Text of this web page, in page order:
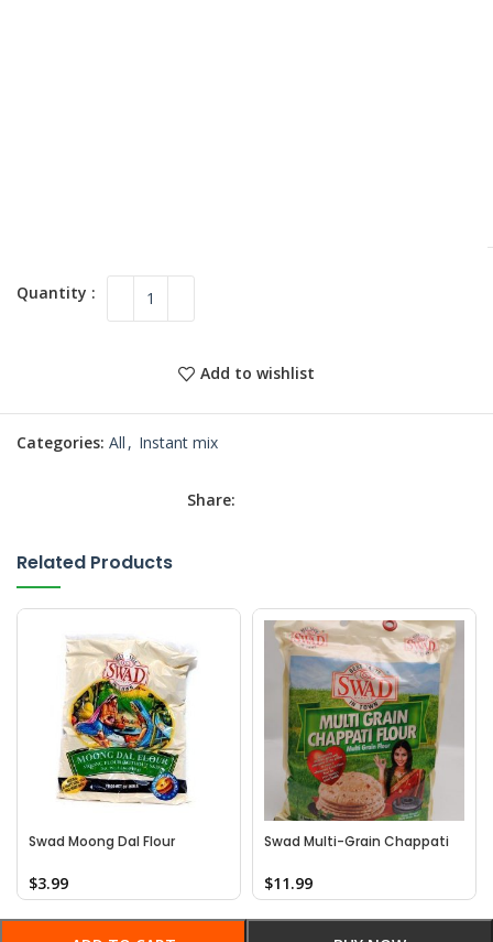
Add to wishlist
Categories: All , Instant mix
Share:
Related Products
Swad Moong Dal Flour
$3.99
Swad Multi-Grain Chappati
$11.99